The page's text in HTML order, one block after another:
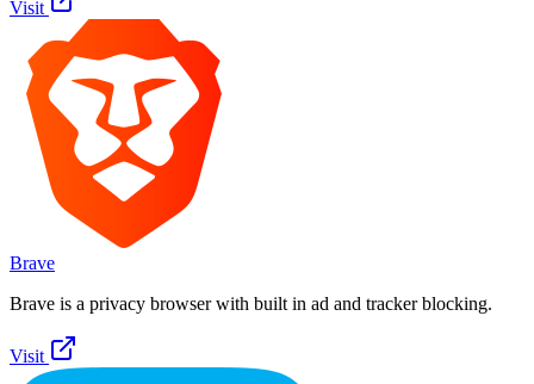
Visit
Brave
Brave is a privacy browser with built in ad and tracker blocking.
Visit